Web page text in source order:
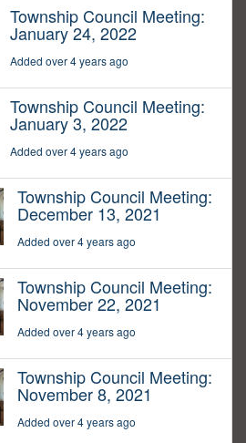
Township Council Meeting:
January 24, 2022
Added over 4 years ago
Township Council Meeting:
January 3, 2022
Added over 4 years ago
Township Council Meeting:
December 13, 2021
Added over 4 years ago
Township Council Meeting:
November 22, 2021
Added over 4 years ago
Township Council Meeting:
November 8, 2021
Added over 4 years ago